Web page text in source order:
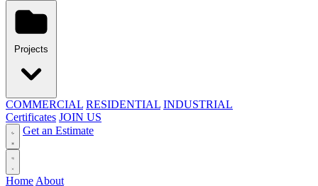
Projects
COMMERCIAL RESIDENTIAL INDUSTRIAL
Certificates JOIN US
Get an Estimate
Home About